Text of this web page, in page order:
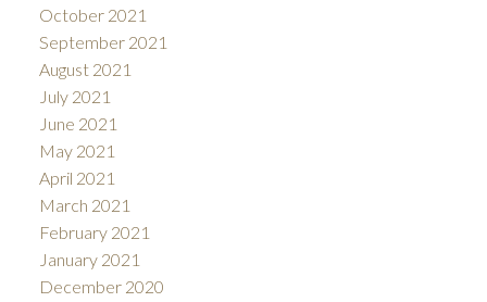
October 2021
September 2021
August 2021
July 2021
June 2021
May 2021
April 2021
March 2021
February 2021
January 2021
December 2020